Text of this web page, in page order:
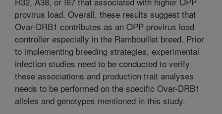
provirus load. Overall, these results suggest that
Ovar-DRB1 contributes as an OPP provirus load
controller especially in the Rambouillet breed. Prior
to implementing breeding strategies, experimental
infection studies need to be conducted to verify
these associations and production trait analyses
needs to be performed on the specific Ovar-DRB1
alleles and genotypes mentioned in this study.